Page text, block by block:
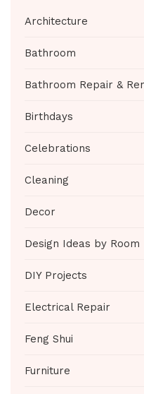
Architecture
Bathroom
Bathroom Repair &
Birthdays
Celebrations
Cleaning
Decor
Design Ideas by Room
DIY Projects
Electrical Repair
Feng Shui
Furniture